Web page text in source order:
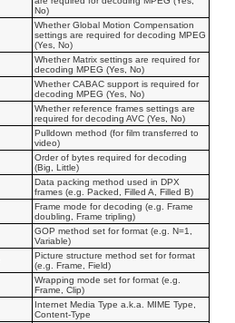
No)
Whether Global Motion Compensation
settings are required for decoding MPEG
(Yes, No)
Whether Matrix settings are required for
decoding MPEG (Yes, No)
Whether CABAC support is required for
decoding MPEG (Yes, No)
Whether reference frames settings are
required for decoding AVC (Yes, No)
Pulldown method (for film transferred to
video)
Order of bytes required for decoding
(Big, Little)
Data packing method used in DPX
frames (e.g. Packed, Filled A, Filled B)
Frame mode for decoding (e.g. Frame
doubling, Frame tripling)
GOP method set for format (e.g. N=1,
Variable)
Picture structure method set for format
(e.g. Frame, Field)
Wrapping mode set for format (e.g.
Frame, Clip)
Internet Media Type a.k.a. MIME Type,
Content-Type